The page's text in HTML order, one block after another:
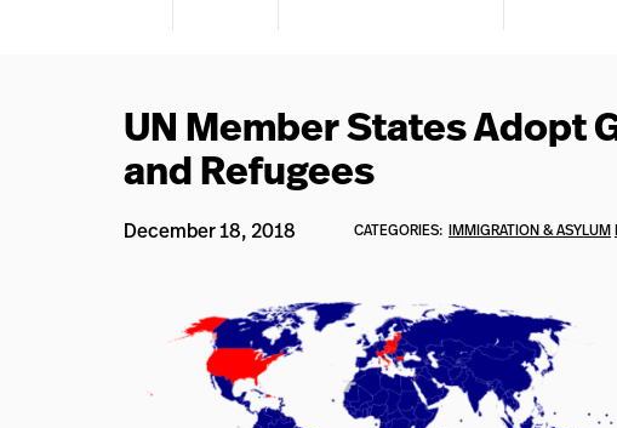
UN Member States Adopt
and Refugees
December 18, 2018 CATEGORIES: IMMIGRATION & ASYLUM